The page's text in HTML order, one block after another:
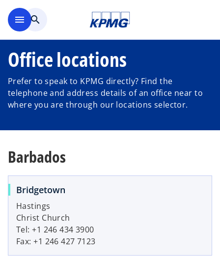
menu search
Office locations
Prefer to speak to KPMG directly? Find the
telephone and address details of an office near to
where you are through our locations selector.
Barbados
Bridgetown
Hastings
Christ Church
Tel: +1 246 434 3900
Fax: +1 246 427 7123